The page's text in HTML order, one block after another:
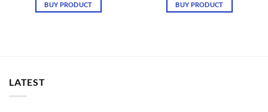
₹3,645.00.
BUY PRODUCT
₹4,376.00.
BUY PRODUCT
LATEST